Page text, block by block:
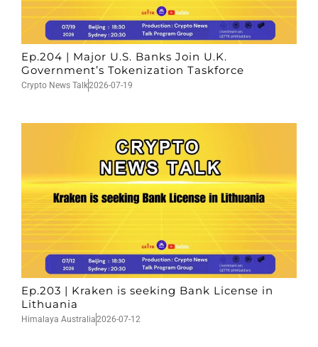
Ep.204 | Major U.S. Banks Join U.K.
Government’s Tokenization Taskforce
Crypto News Talk2026-07-19
Ep.203 | Kraken is seeking Bank License in
Lithuania
Himalaya Australia2026-07-12